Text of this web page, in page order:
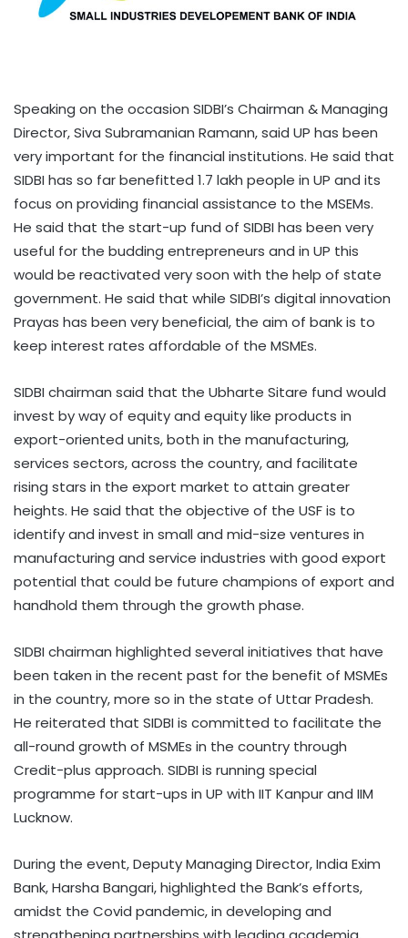
Speaking on the occasion SIDBI’s Chairman & Managing
Director, Siva Subramanian Ramann, said UP has been
very important for the financial institutions. He said that
SIDBI has so far benefitted 1.7 lakh people in UP and its
focus on providing financial assistance to the MSEMs.
He said that the start-up fund of SIDBI has been very
useful for the budding entrepreneurs and in UP this
would be reactivated very soon with the help of state
government. He said that while SIDBI’s digital innovation
Prayas has been very beneficial, the aim of bank is to
keep interest rates affordable of the MSMEs.
SIDBI chairman said that the Ubharte Sitare fund would
invest by way of equity and equity like products in
export-oriented units, both in the manufacturing,
services sectors, across the country, and facilitate
rising stars in the export market to attain greater
heights. He said that the objective of the USF is to
identify and invest in small and mid-size ventures in
manufacturing and service industries with good export
potential that could be future champions of export and
handhold them through the growth phase.
SIDBI chairman highlighted several initiatives that have
been taken in the recent past for the benefit of MSMEs
in the country, more so in the state of Uttar Pradesh.
He reiterated that SIDBI is committed to facilitate the
all-round growth of MSMEs in the country through
Credit-plus approach. SIDBI is running special
programme for start-ups in UP with IIT Kanpur and IIM
Lucknow.
During the event, Deputy Managing Director, India Exim
Bank, Harsha Bangari, highlighted the Bank’s efforts,
amidst the Covid pandemic, in developing and